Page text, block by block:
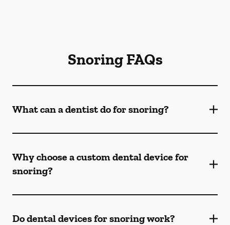
Snoring FAQs
What can a dentist do for snoring?
Why choose a custom dental device for
snoring?
Do dental devices for snoring work?